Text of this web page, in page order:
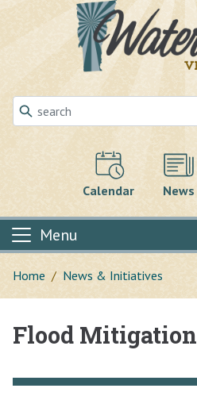
Skip to main content
Calendar News
Menu
Home News & Initiatives
Main content
Flood Mitigation